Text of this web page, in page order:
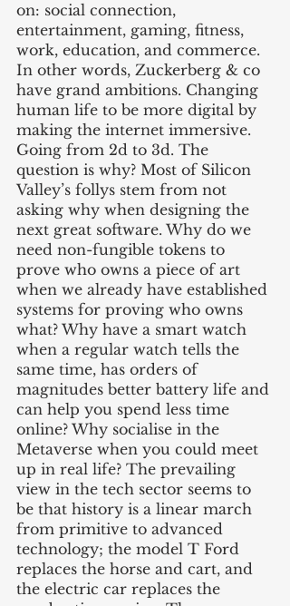
on: social connection,
entertainment, gaming, fitness,
work, education, and commerce.
In other words, Zuckerberg & co
have grand ambitions. Changing
human life to be more digital by
making the internet immersive.
Going from 2d to 3d. The
question is why? Most of Silicon
Valley’s follys stem from not
asking why when designing the
next great software. Why do we
need non-fungible tokens to
prove who owns a piece of art
when we already have established
systems for proving who owns
what? Why have a smart watch
when a regular watch tells the
same time, has orders of
magnitudes better battery life and
can help you spend less time
online? Why socialise in the
Metaverse when you could meet
up in real life? The prevailing
view in the tech sector seems to
be that history is a linear march
from primitive to advanced
technology; the model T Ford
replaces the horse and cart, and
the electric car replaces the